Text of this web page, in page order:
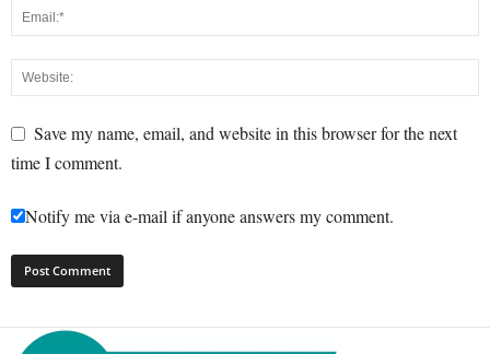
Save my name, email, and website in this browser for the next
time I comment.
Notify me via e-mail if anyone answers my comment.